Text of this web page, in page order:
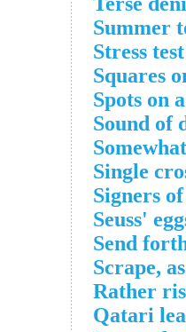
Summer
Stress
Squares
Spots on
Sound of
Single
Signers
Seuss'
Send
Scrape,
Rather
Qatari